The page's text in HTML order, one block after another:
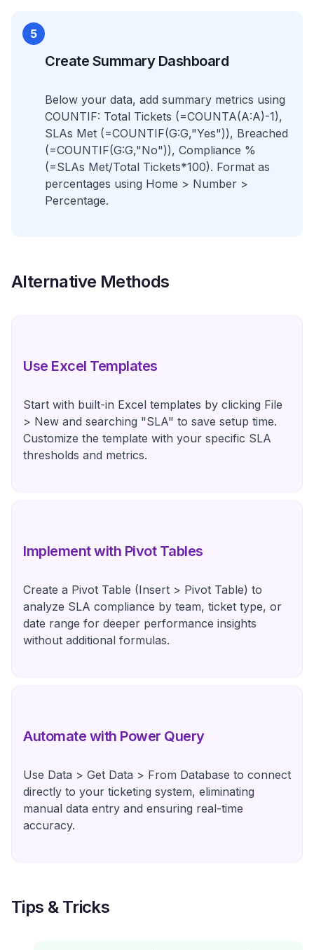
5
Create Summary Dashboard
Below your data, add summary metrics using
COUNTIF: Total Tickets (=COUNTA(A:A)-1),
SLAs Met (=COUNTIF(G:G,"Yes")), Breached
(=COUNTIF(G:G,"No")), Compliance %
(=SLAs Met/Total Tickets*100). Format as
percentages using Home > Number >
Percentage.
Alternative Methods
Use Excel Templates
Start with built-in Excel templates by clicking File
> New and searching "SLA" to save setup time.
Customize the template with your specific SLA
thresholds and metrics.
Implement with Pivot Tables
Create a Pivot Table (Insert > Pivot Table) to
analyze SLA compliance by team, ticket type, or
date range for deeper performance insights
without additional formulas.
Automate with Power Query
Use Data > Get Data > From Database to connect
directly to your ticketing system, eliminating
manual data entry and ensuring real-time
accuracy.
Tips & Tricks